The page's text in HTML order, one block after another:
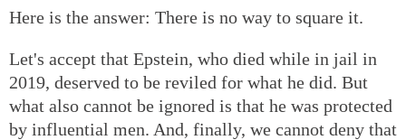
Here is the answer: There is no way to square it.
Let's accept that Epstein, who died while in jail in
2019, deserved to be reviled for what he did. But
what also cannot be ignored is that he was protected
by influential men. And, finally, we cannot deny that